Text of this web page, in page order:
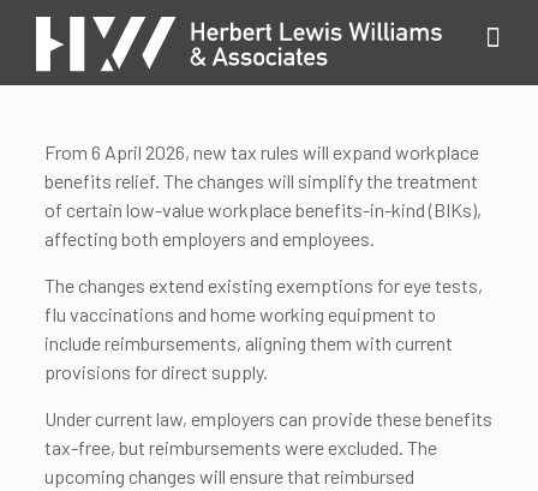
From 6 April 2026, new tax rules will expand workplace
benefits relief. The changes will simplify the treatment
of certain low-value workplace benefits-in-kind (BIKs),
affecting both employers and employees.
The changes extend existing exemptions for eye tests,
flu vaccinations and home working equipment to
include reimbursements, aligning them with current
provisions for direct supply.
Under current law, employers can provide these benefits
tax-free, but reimbursements were excluded. The
upcoming changes will ensure that reimbursed